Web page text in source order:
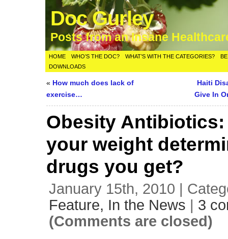
Doc Gurley
Posts from an Insane
HOME WHO’S THE DOC? WHAT’S WITH THE CATEGORIES?
DOWNLOADS
« How much does lack of
exercise…
Haiti
Give In
Obesity
your weight
drugs you get?
January 15th, 2010 |
Feature, In the News | 3
(Comments are closed)